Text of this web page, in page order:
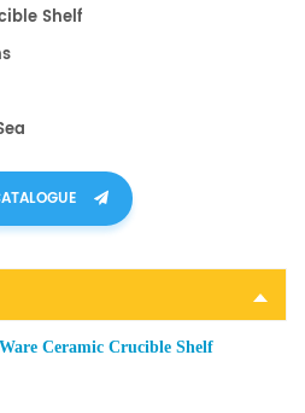
Shelf
Ceramic Crucible Shelf